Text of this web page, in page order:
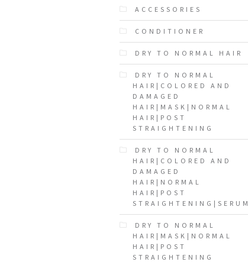
ACCESSORIES
CONDITIONER
DRY TO NORMAL HAIR
DRY TO NORMAL
HAIR|COLORED AND
DAMAGED
HAIR|MASK|NORMAL
HAIR|POST
STRAIGHTENING
DRY TO NORMAL
HAIR|COLORED AND
DAMAGED
HAIR|NORMAL
HAIR|POST
STRAIGHTENING|SERUM
DRY TO NORMAL
HAIR|MASK|NORMAL
HAIR|POST
STRAIGHTENING